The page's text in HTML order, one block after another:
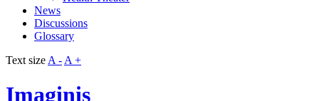
News
Discussions
Glossary
Text size A - A +
Imaginis